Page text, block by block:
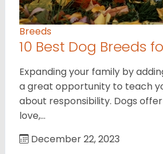
Breeds
10 Best Dog Breeds
Expanding your family by
a great opportunity to teach
about responsibility. Dogs
love,…
December 22, 2023